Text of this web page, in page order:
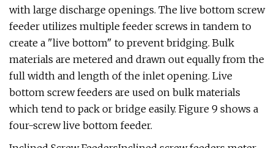
with large discharge openings. The live bottom screw
feeder utilizes multiple feeder screws in tandem to
create a "live bottom" to prevent bridging. Bulk
materials are metered and drawn out equally from the
full width and length of the inlet opening. Live
bottom screw feeders are used on bulk materials
which tend to pack or bridge easily. Figure 9 shows a
four-screw live bottom feeder.